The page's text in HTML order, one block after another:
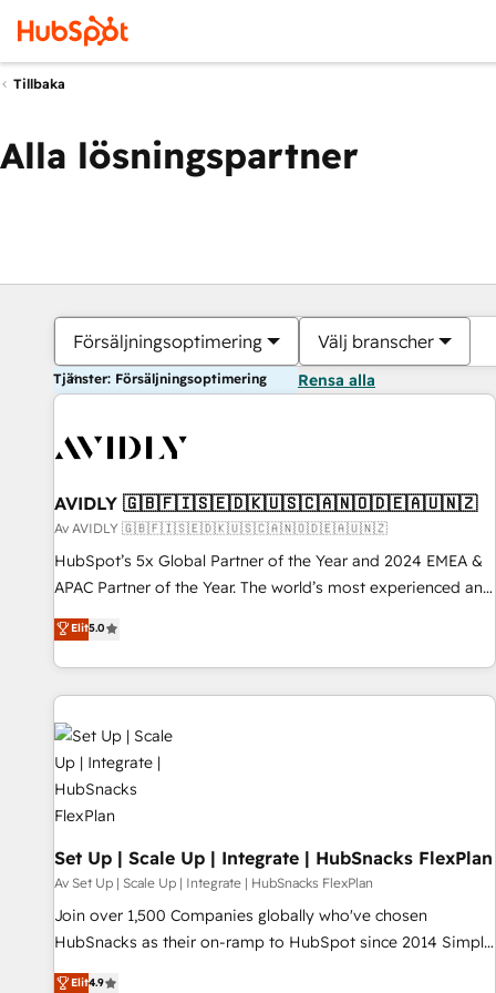
Tillbaka
Alla lösningspartner
Försäljningsoptimering Välj branscher
Tjänster: Försäljningsoptimering Rensa alla
AVIDLY 🇬🇧🇫🇮🇸🇪🇩🇰🇺🇸🇨🇦🇳🇴🇩🇪🇦🇺🇳🇿
Av AVIDLY 🇬🇧🇫🇮🇸🇪🇩🇰🇺🇸🇨🇦🇳🇴🇩🇪🇦🇺🇳🇿
HubSpot’s 5x Global Partner of the Year and 2024 EMEA &
APAC Partner of the Year. The world’s most experienced and
fully accredited HubSpot Solutions Partner. 🚀 With 2,750+
HubSpot projects delivered and 370+ specialists across
EMEA, APAC and NAM, we de-risk complex CRM
programmes and accelerate ROI across every HubSpot
Hub. 🧭 From multi-region migrations to AI-powered
automation, we turn complexity into clarity, human at global
scale. 🏆 HubSpot’s CEO called us “the partner of the
future.” Others agree it is proof of trust built through
measurable impact.
Elit5.0
Set Up | Scale Up | Integrate | HubSnacks FlexPlan
Av Set Up | Scale Up | Integrate | HubSnacks FlexPlan
Join over 1,500 Companies globally who've chosen
HubSnacks as their on-ramp to HubSpot since 2014 Simple
pay-as-you-go plans that accelerate value... 1️⃣ Set Up |
Elit4.9